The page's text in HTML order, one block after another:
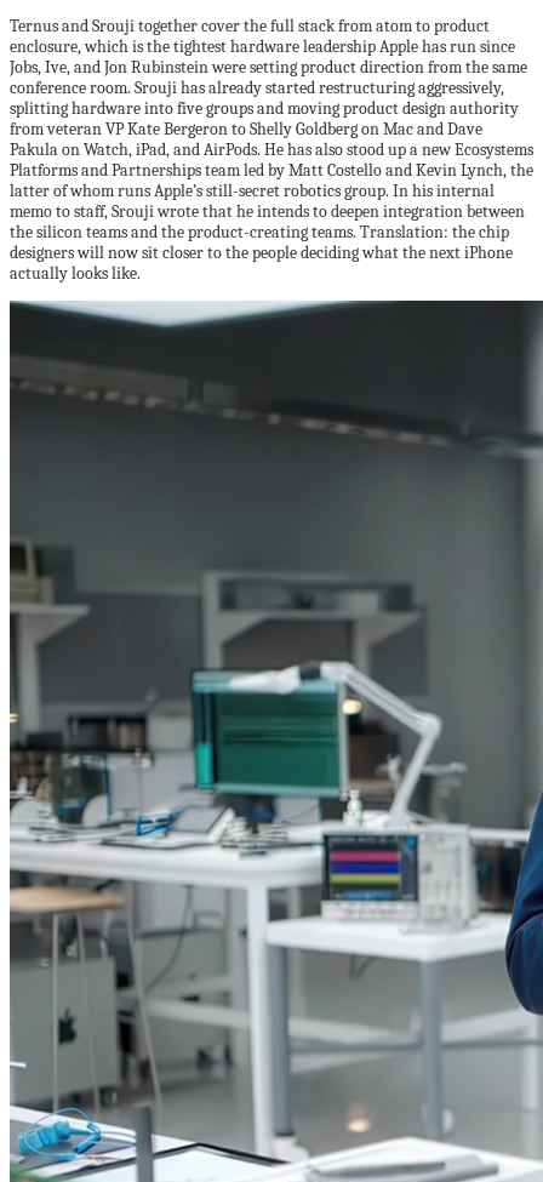
Ternus and Srouji together cover the full stack from atom to product
enclosure, which is the tightest hardware leadership Apple has run since
Jobs, Ive, and Jon Rubinstein were setting product direction from the same
conference room. Srouji has already started restructuring aggressively,
splitting hardware into five groups and moving product design authority
from veteran VP Kate Bergeron to Shelly Goldberg on Mac and Dave
Pakula on Watch, iPad, and AirPods. He has also stood up a new Ecosystems
Platforms and Partnerships team led by Matt Costello and Kevin Lynch, the
latter of whom runs Apple’s still-secret robotics group. In his internal
memo to staff, Srouji wrote that he intends to deepen integration between
the silicon teams and the product-creating teams. Translation: the chip
designers will now sit closer to the people deciding what the next iPhone
actually looks like.